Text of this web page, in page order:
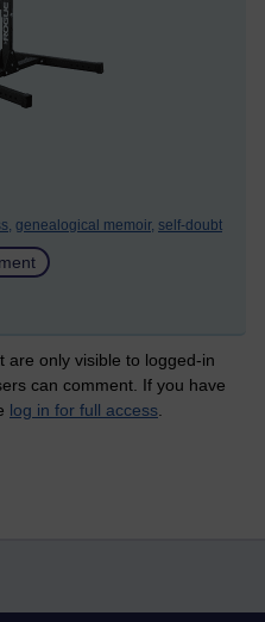
genealogical memoir, self-doubt
are only visible to logged-in
can comment. If you have
log in for full access